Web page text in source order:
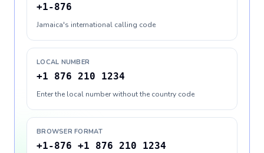
+1-876
Jamaica's international calling code
LOCAL NUMBER
+1 876 210 1234
Enter the local number without the country code
BROWSER FORMAT
+1-876 +1 876 210 1234